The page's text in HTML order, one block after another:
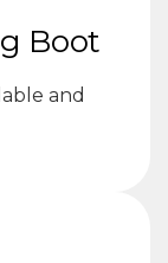
Boot
and